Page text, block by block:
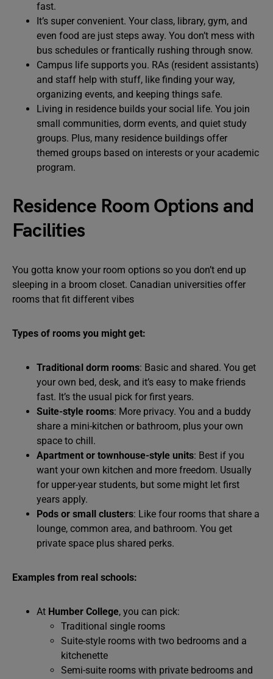
fast.
It’s super convenient. Your class, library, gym, and
even food are just steps away. You don’t mess with
bus schedules or frantically rushing through snow.
Campus life supports you. RAs (resident assistants)
and staff help with stuff, like finding your way,
organizing events, and keeping things safe.
Living in residence builds your social life. You join
small communities, dorm events, and quiet study
groups. Plus, many residence buildings offer
themed groups based on interests or your academic
program.
Residence Room Options and
Facilities
You gotta know your room options so you don’t end up
sleeping in a broom closet. Canadian universities offer
rooms that fit different vibes
Types of rooms you might get:
Traditional dorm rooms: Basic and shared. You get
your own bed, desk, and it’s easy to make friends
fast. It’s the usual pick for first years.
Suite-style rooms: More privacy. You and a buddy
share a mini-kitchen or bathroom, plus your own
space to chill.
Apartment or townhouse-style units: Best if you
want your own kitchen and more freedom. Usually
for upper-year students, but some might let first
years apply.
Pods or small clusters: Like four rooms that share a
lounge, common area, and bathroom. You get
private space plus shared perks.
Examples from real schools:
At Humber College, you can pick:
Traditional single rooms
Suite-style rooms with two bedrooms and a
kitchenette
Semi-suite rooms with private bedrooms and